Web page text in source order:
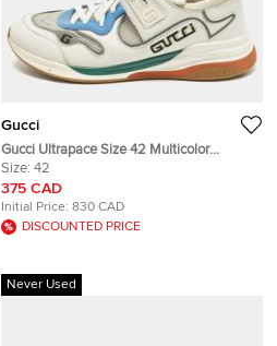
Gucci
Gucci Ultrapace Size 42 Multicolor
Leather and Mesh Lace Up Sneakers
Size: 42
375 CAD
Initial Price: 830 CAD
DISCOUNTED PRICE
Never Used